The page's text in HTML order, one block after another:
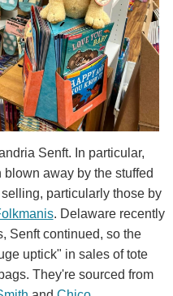
Senft. In particular,
away by the stuffed
particularly those by
. Delaware recently
Senft continued, so the
uptick" in sales of tote
They're sourced from